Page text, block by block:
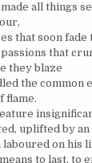
all things
that soon
that
they blaze
the common
flame.
uplifted by
laboured on his
to last, to